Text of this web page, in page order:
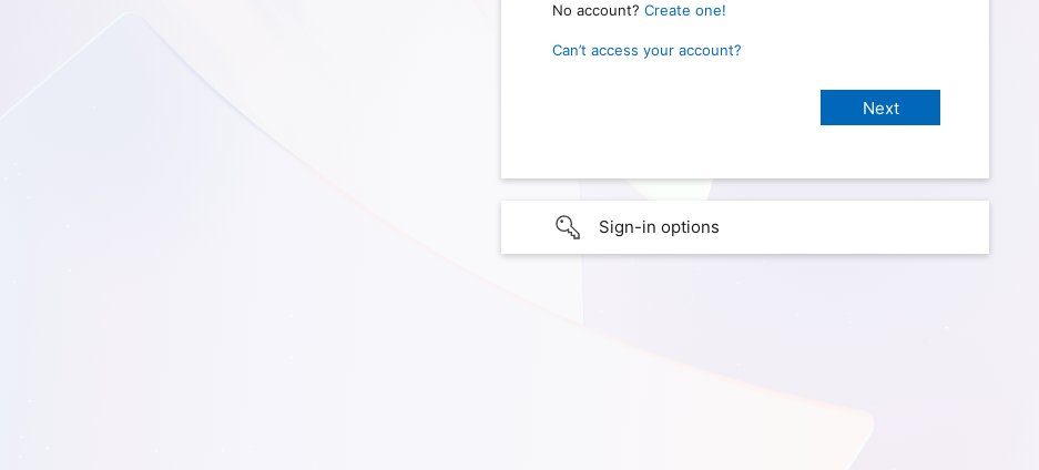
No account? Create one!
Can’t access your account?
Sign-in options